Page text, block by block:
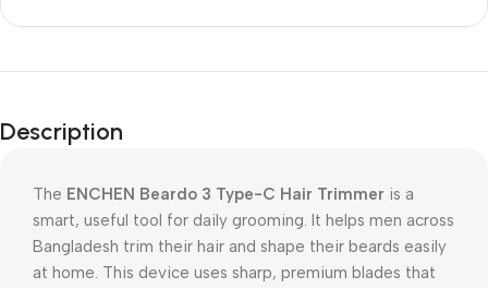
Description
The ENCHEN Beardo 3 Type-C Hair Trimmer is a
smart, useful tool for daily grooming. It helps men across
Bangladesh trim their hair and shape their beards easily
at home. This device uses sharp, premium blades that